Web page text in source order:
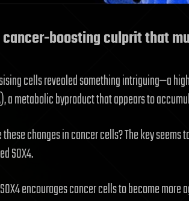
boosting culprit that
cells revealed something intriguing—a
a metabolic byproduct that appears to
these changes in cancer cells? The key
SOX4.
encourages cancer cells to become more